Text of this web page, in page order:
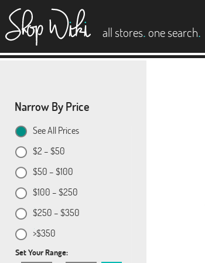
all stores. one search.
Narrow By Price
See All Prices
$2 – $50
$50 – $100
$100 – $250
$250 – $350
>$350
Set Your Range: